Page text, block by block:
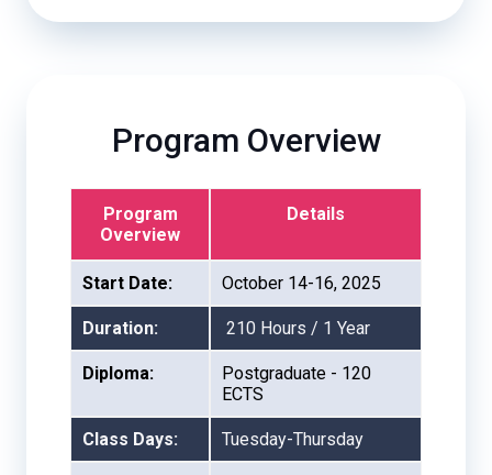
Program Overview
Program
Overview
Details
Start Date: October 14-16, 2025
Duration: 210 Hours / 1 Year
Diploma:
Postgraduate - 120
ECTS
Class Days: Tuesday-Thursday